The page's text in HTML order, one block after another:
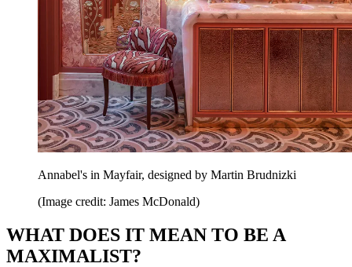
Annabel's in Mayfair, designed by Martin Brudnizki
(Image credit: James McDonald)
WHAT DOES IT MEAN TO BE A
MAXIMALIST?